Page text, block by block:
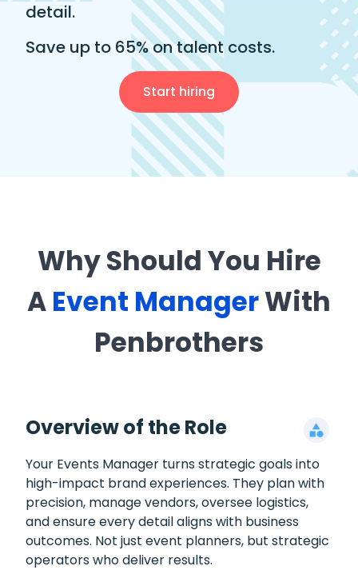
detail.
Save up to 65% on talent costs.
Start hiring
Why Should You Hire
AEvent ManagerWith
Penbrothers
Overview of the Role
Your Events Manager turns strategic goals into
high-impact brand experiences. They plan with
precision, manage vendors, oversee logistics,
and ensure every detail aligns with business
outcomes. Not just event planners, but strategic
operators who deliver results.